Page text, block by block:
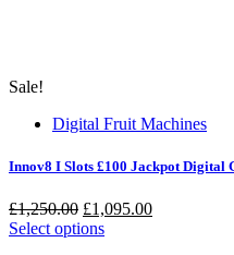
Sale!
Digital Fruit Machines
Innov8 I Slots £100 Jackpot Digital
£1,250.00 Original
price
£1,095.00Current
Select options